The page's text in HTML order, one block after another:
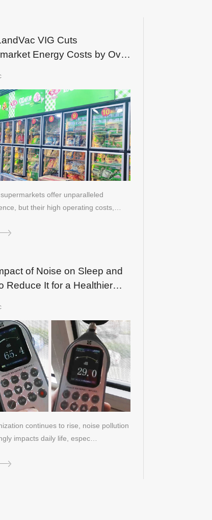
VIG Cuts
Energy Costs by Over
offer unparalleled
but their high operating costs,
of Noise on Sleep and
Reduce It for a Healthier
continues to rise, noise pollution
impacts daily life, espec…